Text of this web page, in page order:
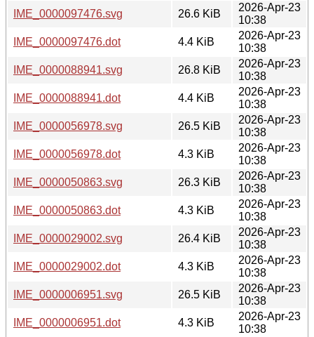
IME_0000097476.svg
26.6 KiB
2026-Apr-23
10:38
IME_0000097476.dot
4.4 KiB
2026-Apr-23
10:38
IME_0000088941.svg
26.8 KiB
2026-Apr-23
10:38
IME_0000088941.dot
4.4 KiB
2026-Apr-23
10:38
IME_0000056978.svg
26.5 KiB
2026-Apr-23
10:38
IME_0000056978.dot
4.3 KiB
2026-Apr-23
10:38
IME_0000050863.svg
26.3 KiB
2026-Apr-23
10:38
IME_0000050863.dot
4.3 KiB
2026-Apr-23
10:38
IME_0000029002.svg
26.4 KiB
2026-Apr-23
10:38
IME_0000029002.dot
4.3 KiB
2026-Apr-23
10:38
IME_0000006951.svg
26.5 KiB
2026-Apr-23
10:38
IME_0000006951.dot
4.3 KiB
2026-Apr-23
10:38